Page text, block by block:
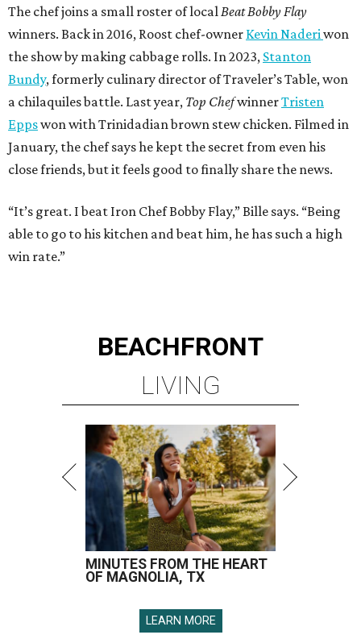
The chef joins a small roster of localBeat Bobby Flay
winners. Back in 2016, Roost chef-owner Kevin Naderiwon
the show by making cabbage rolls. In 2023, Stanton
Bundy, formerly culinary director of Traveler’s Table, won
a chilaquiles battle. Last year, Top ChefwinnerTristen
Eppswon with Trinidadian brown stew chicken. Filmed in
January, the chef says he kept the secret from even his
close friends, but it feels good to finally share the news.
“It’s great. I beat Iron Chef Bobby Flay,” Bille says. “Being
able to go to his kitchen and beat him, he has such a high
win rate.”
BEACHFRONT
LIVING
MINUTES FROM THE HEART
OF MAGNOLIA, TX
LEARN MORE